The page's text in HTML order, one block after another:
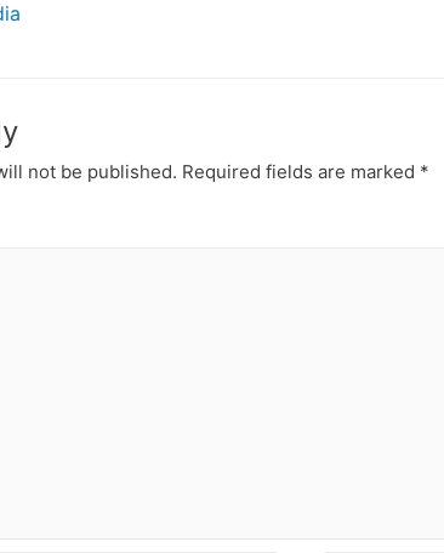
not be published. Required fields are marked *